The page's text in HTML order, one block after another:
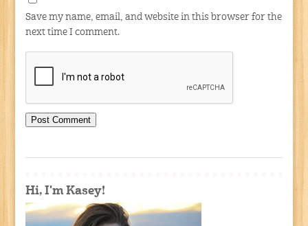
Save my name, email, and website in this browser for the
next time I comment.
Hi, I'm Kasey!